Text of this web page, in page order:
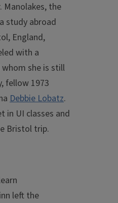
the
study abroad
England,
with a
she is still
fellow 1973
Debbie Lobatz.
in UI classes and
Bristol trip.
left the